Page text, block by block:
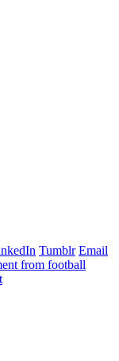
Tumblr Email
from football